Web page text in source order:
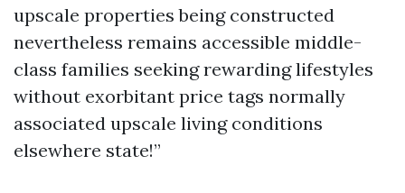
upscale properties being constructed
nevertheless remains accessible middle-
class families seeking rewarding lifestyles
without exorbitant price tags normally
associated upscale living conditions
elsewhere state!”